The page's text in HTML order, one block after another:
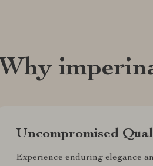
Why
Uncompromised
Experience enduring elegance